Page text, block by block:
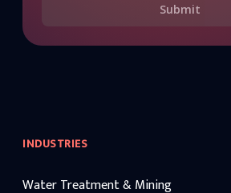
Submit
INDUSTRIES
Water Treatment & Mining